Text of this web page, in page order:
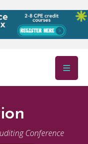
Conference